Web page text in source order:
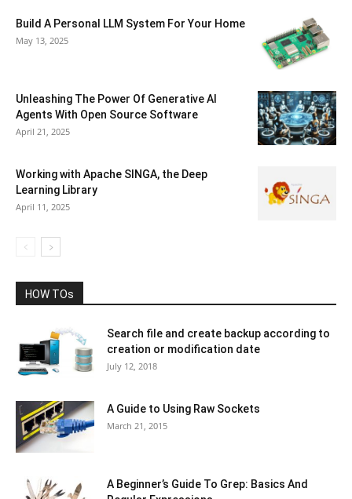
Build A Personal LLM System For Your Home
May 13, 2025
Unleashing The Power Of Generative AI
Agents With Open Source Software
April 21, 2025
Working with Apache SINGA, the Deep
Learning Library
April 11, 2025
HOW TOs
Search file and create backup according to
creation or modification date
July 12, 2018
A Guide to Using Raw Sockets
March 21, 2015
A Beginner’s Guide To Grep: Basics And